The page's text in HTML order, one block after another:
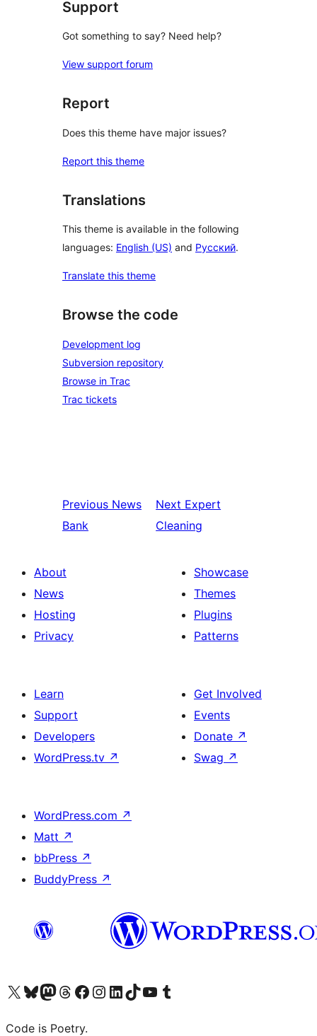
Support
Got something to say? Need help?
View support forum
Report
Does this theme have major issues?
Report this theme
Translations
This theme is available in the following
languages: English (US) and Русский.
Translate this theme
Browse the code
Development log
Subversion repository
Browse in Trac
Trac tickets
Previous News
Bank
Next Expert
Cleaning
About
News
Hosting
Privacy
Showcase
Themes
Plugins
Patterns
Learn
Support
Developers
WordPress.tv ↗
Get Involved
Events
Donate ↗
Swag ↗
WordPress.com ↗
Matt ↗
bbPress ↗
BuddyPress ↗
Visit our X (formerly Twitter) account
Visit our Bluesky account
Visit our Mastodon account
Visit our Threads account
Visit our Facebook page
Visit our Instagram account
Visit our LinkedIn account
Visit our TikTok account
Visit our YouTube channel
Visit our Tumblr account
Code is Poetry.